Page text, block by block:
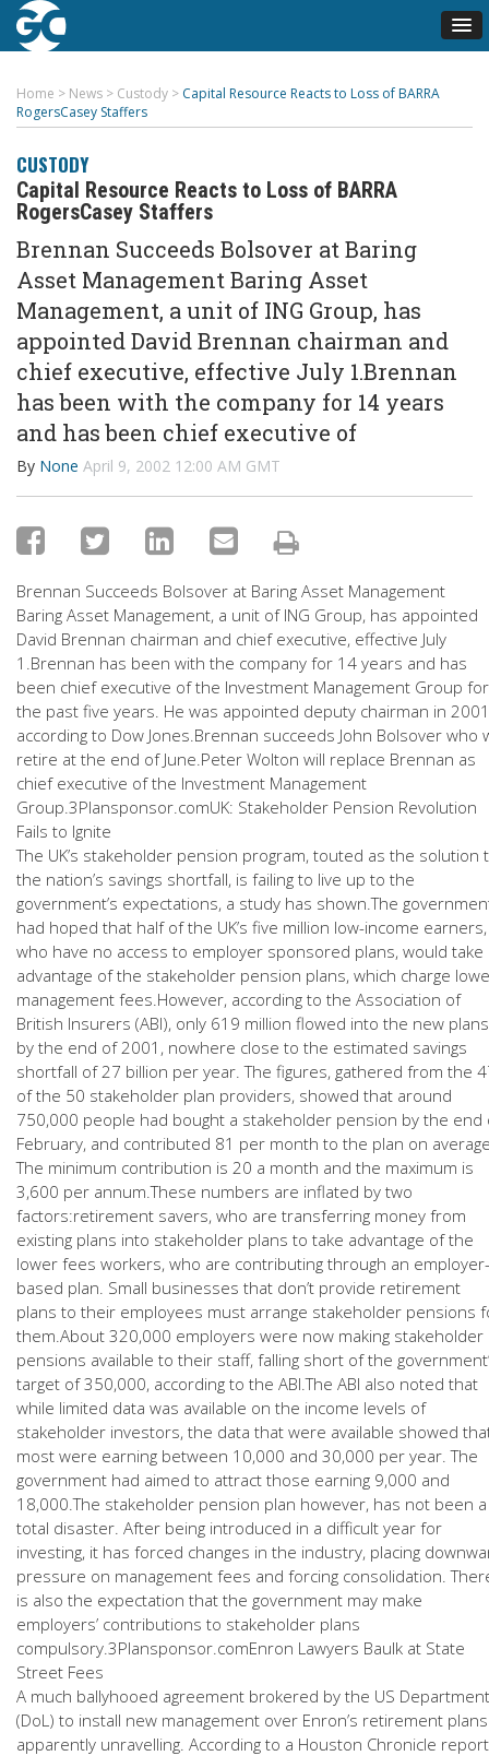
Home > News > Custody > Capital Resource Reacts to Loss of BARRA
RogersCasey Staffers
CUSTODY
Capital Resource Reacts to Loss of BARRA
RogersCasey Staffers
Brennan Succeeds Bolsover at Baring
Asset Management Baring Asset
Management, a unit of ING Group, has
appointed David Brennan chairman and
chief executive, effective July 1.Brennan
has been with the company for 14 years
and has been chief executive of
By None April 9, 2002 12:00 AM GMT
Brennan Succeeds Bolsover at Baring Asset Management
Baring Asset Management, a unit of ING Group, has appointed
David Brennan chairman and chief executive, effective July
1.Brennan has been with the company for 14 years and has
been chief executive of the Investment Management Group for
the past five years. He was appointed deputy chairman in
according to Dow Jones.Brennan succeeds John Bolsover who
retire at the end of June.Peter Wolton will replace Brennan as
chief executive of the Investment Management
Group.3Plansponsor.comUK: Stakeholder Pension Revolution
Fails to Ignite
The UK’s stakeholder pension program, touted as the solution
the nation’s savings shortfall, is failing to live up to the
government’s expectations, a study has shown.The
had hoped that half of the UK’s five million low-income earners,
who have no access to employer sponsored plans, would take
advantage of the stakeholder pension plans, which charge
management fees.However, according to the Association of
British Insurers (ABI), only 619 million flowed into the new plans
by the end of 2001, nowhere close to the estimated savings
shortfall of 27 billion per year. The figures, gathered from the
of the 50 stakeholder plan providers, showed that around
750,000 people had bought a stakeholder pension by the end
February, and contributed 81 per month to the plan on
The minimum contribution is 20 a month and the maximum is
3,600 per annum.These numbers are inflated by two
factors:retirement savers, who are transferring money from
existing plans into stakeholder plans to take advantage of the
lower fees workers, who are contributing through an employer-
based plan. Small businesses that don’t provide retirement
plans to their employees must arrange stakeholder pensions
them.About 320,000 employers were now making stakeholder
pensions available to their staff, falling short of the
target of 350,000, according to the ABI.The ABI also noted that
while limited data was available on the income levels of
stakeholder investors, the data that were available showed
most were earning between 10,000 and 30,000 per year. The
government had aimed to attract those earning 9,000 and
18,000.The stakeholder pension plan however, has not been a
total disaster. After being introduced in a difficult year for
investing, it has forced changes in the industry, placing
pressure on management fees and forcing consolidation.
is also the expectation that the government may make
employers’ contributions to stakeholder plans
compulsory.3Plansponsor.comEnron Lawyers Baulk at State
Street Fees
A much ballyhooed agreement brokered by the US Department
(DoL) to install new management over Enron’s retirement
apparently unravelling. According to a Houston Chronicle